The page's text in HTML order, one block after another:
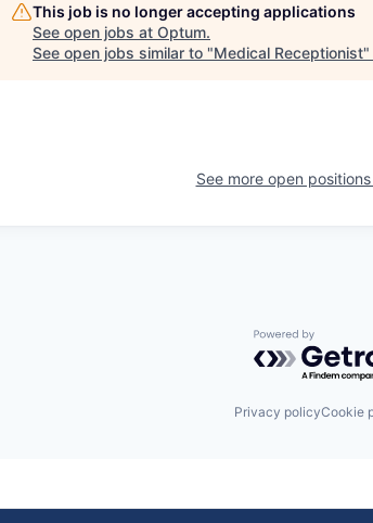
This job is no longer accepting applications
See open jobs at Optum.
See open jobs similar to "Medical Receptionist"
See more open
Powered by
Privacy policyCookie